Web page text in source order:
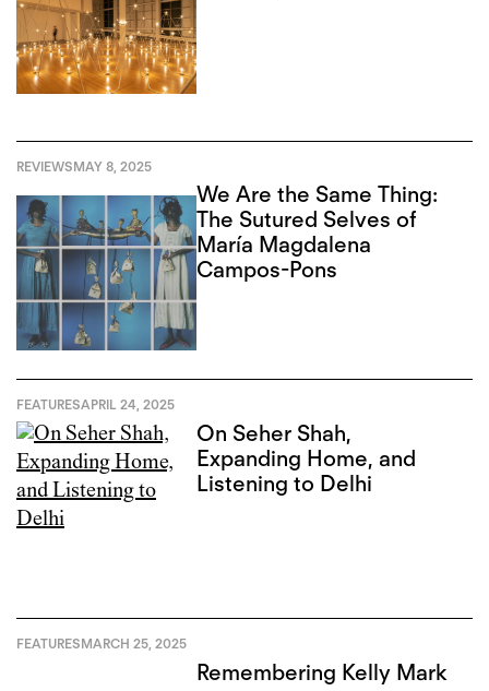
REVIEWSMAY 8, 2025
We Are the Same Thing:
The Sutured Selves of
María Magdalena
Campos-Pons
FEATURESAPRIL 24, 2025
On Seher Shah,
Expanding Home, and
Listening to Delhi
FEATURESMARCH 25, 2025
Remembering Kelly Mark